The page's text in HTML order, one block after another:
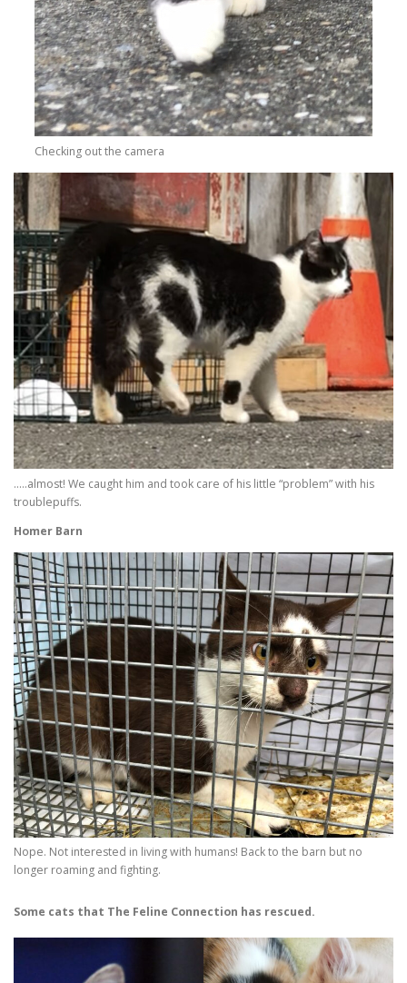
Checking out the camera
…..almost! We caught him and took care of his little “problem” with his
troublepuffs.
Homer Barn
Nope. Not interested in living with humans! Back to the barn but no
longer roaming and fighting.
Some cats that The Feline Connection has rescued.